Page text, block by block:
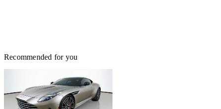
Recommended for you